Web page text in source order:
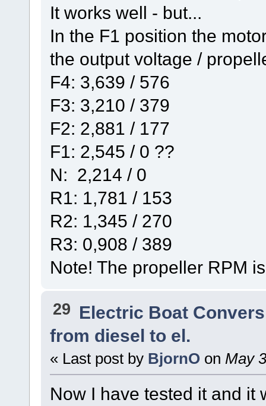
It works well - but...
In the F1 position the
the output voltage /
F4: 3,639 / 576
F3: 3,210 / 379
F2: 2,881 / 177
F1: 2,545 / 0 ??
N: 2,214 / 0
R1: 1,781 / 153
R2: 1,345 / 270
R3: 0,908 / 389
Note! The propeller RPM
29 Electric Boat
from diesel to el.
« Last post by BjornO on May
Now I have tested it and it